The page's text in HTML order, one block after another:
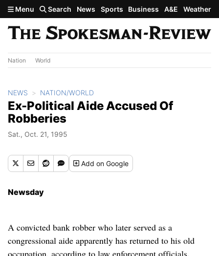
Skip to main content
Menu Search News Sports Business A&E Weather
Nation World
NEWS NATION/WORLD
Ex-Political Aide Accused Of
Robberies
Sat., Oct. 21, 1995
Addon Google
Newsday
A convicted bank robber who later served as a
congressional aide apparently has returned to his old
occupation, according to law enforcement officials.